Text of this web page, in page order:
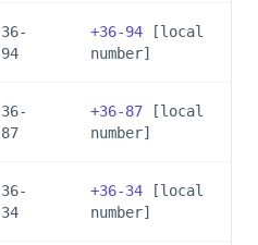
36-
94
+36-94 [local
number]
36-
87
+36-87 [local
number]
36-
34
+36-34 [local
number]